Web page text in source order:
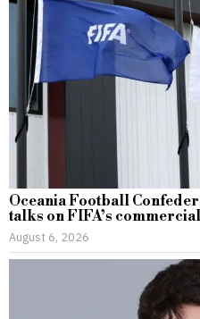
Oceania Football
talks on FIFA’s
August 6, 2026